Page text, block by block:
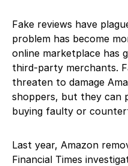
Fake reviews have
problem has become
online marketplace has
third-party merchants.
threaten to damage
shoppers, but they can
buying faulty or
Last year, Amazon
Financial Times